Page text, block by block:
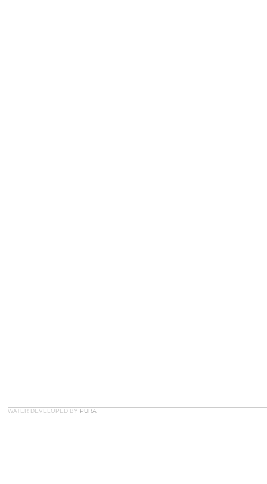
WATER DEVELOPED BY PURA